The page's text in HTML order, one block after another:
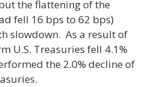
the flattening of the
fell 16 bps to 62 bps)
slowdown. As a result of
U.S. Treasuries fell 4.1%
the 2.0% decline of